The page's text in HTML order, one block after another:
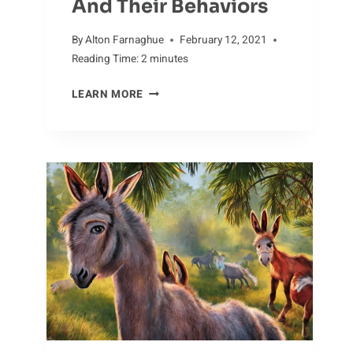
And Their Behaviors
ByAlton Farnaghue
February 12, 2021
Reading Time:2 minutes
LEARN MOREOUT
UNUSUAL
DOVE
SPECIES
AND
THEIR
BEHAVIORS